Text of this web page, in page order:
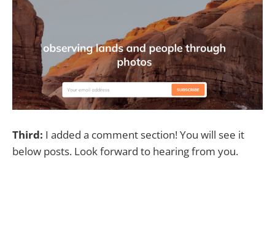
Third: I added a comment section! You will see it
below posts. Look forward to hearing from you.